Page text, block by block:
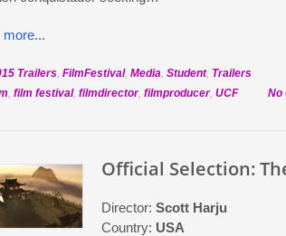
more...
Trailers, FilmFestival, Media, Student, Trailers
, film festival, filmdirector, filmproducer, UCF No
Official Selection:
Director: Scott Harju
Country: USA